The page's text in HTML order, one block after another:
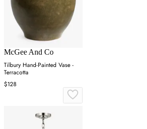
McGee And Co
Tilbury Hand-Painted Vase -
Terracotta
$128